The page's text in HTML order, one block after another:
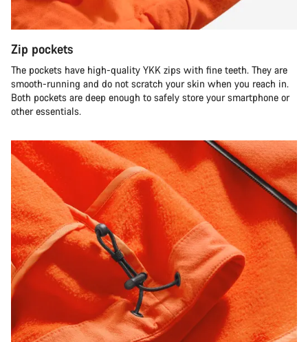
Zip pockets
The pockets have high-quality YKK zips with fine teeth. They are
smooth-running and do not scratch your skin when you reach in.
Both pockets are deep enough to safely store your smartphone or
other essentials.